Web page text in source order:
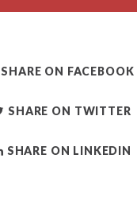
SHARE ON FACEBOOK
SHARE ON TWITTER
SHARE ON LINKEDIN